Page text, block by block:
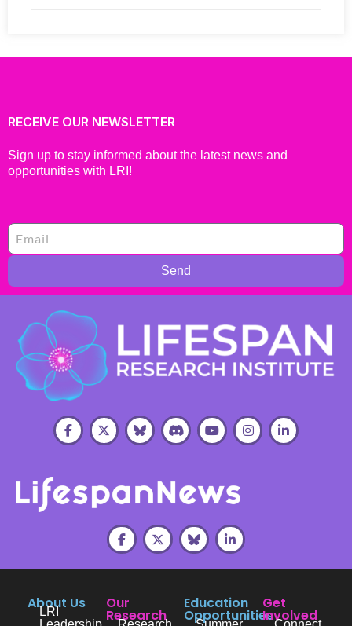
RECEIVE OUR NEWSLETTER
Sign up to stay informed about the latest news and
opportunities with LRI!
Send
About Us
LRI
Our
Research
Education
Opportunities
Get
Involved